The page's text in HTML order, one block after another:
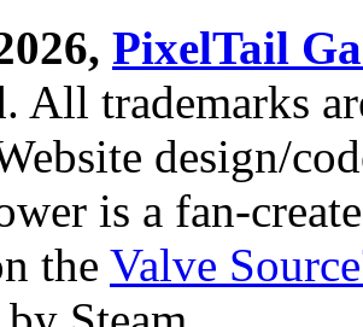
PixelTail
All trademarks
design/
is a fan-
the Valve